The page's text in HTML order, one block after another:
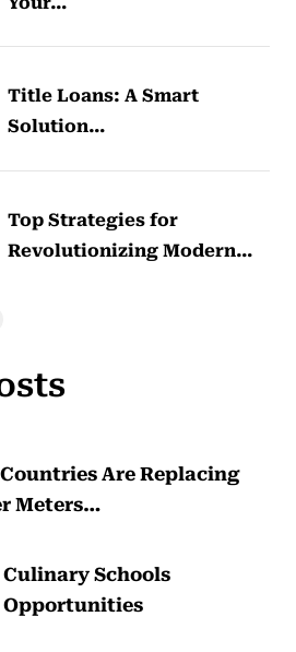
Title Loans: A Smart
Solution…
Top Strategies for
Revolutionizing Modern…
Are Replacing
Meters…
Schools
Opportunities